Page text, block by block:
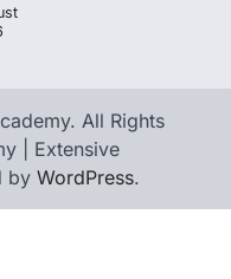
rainfall in August 2026
All Rights
| Extensive
by WordPress.